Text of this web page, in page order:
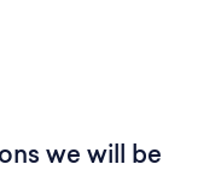
we will be